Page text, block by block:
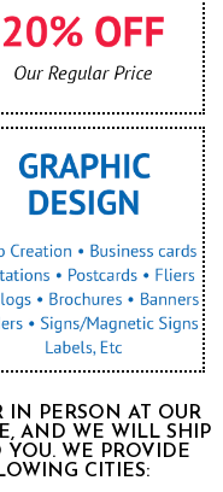
IN PERSON AT OUR
AND WE WILL SHIP
WE PROVIDE
CITIES: